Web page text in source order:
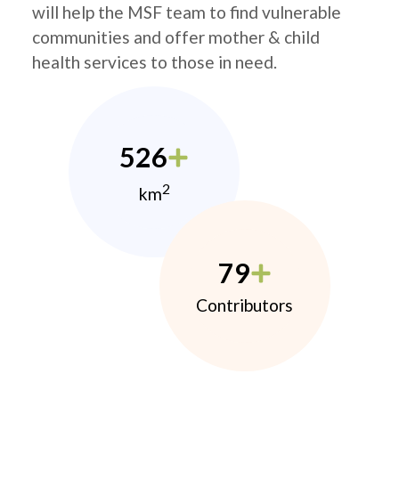
will help the MSF team to find vulnerable
communities and offer mother & child
health services to those in need.
526
km2
79
Contributors